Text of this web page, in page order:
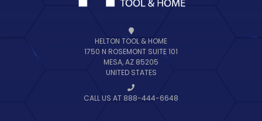
HELTON TOOL & HOME
1750 N ROSEMONT SUITE 101
MESA, AZ 85205
UNITED STATES
CALL US AT 888-444-6648